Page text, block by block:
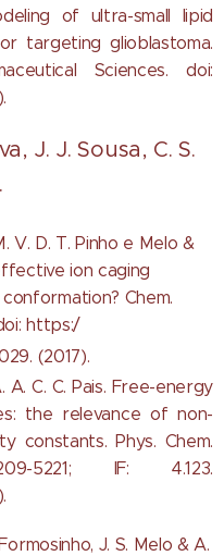
of ultra-small lipid
targeting glioblastoma.
Sciences. doi:
J. J. Sousa, C. S.
V. D. T. Pinho e Melo &
ion caging
Chem.
https:/
(2017).
A. C. C. Pais. Free-energy
the relevance of non-
constants. Phys. Chem.
5221; IF: 4.123.
J. S. Melo & A.